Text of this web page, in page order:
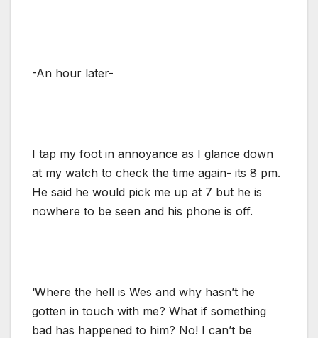
-An hour later-
I tap my foot in annoyance as I glance down
at my watch to check the time again- its 8 pm.
He said he would pick me up at 7 but he is
nowhere to be seen and his phone is off.
‘Where the hell is Wes and why hasn’t he
gotten in touch with me? What if something
bad has happened to him? No! I can’t be